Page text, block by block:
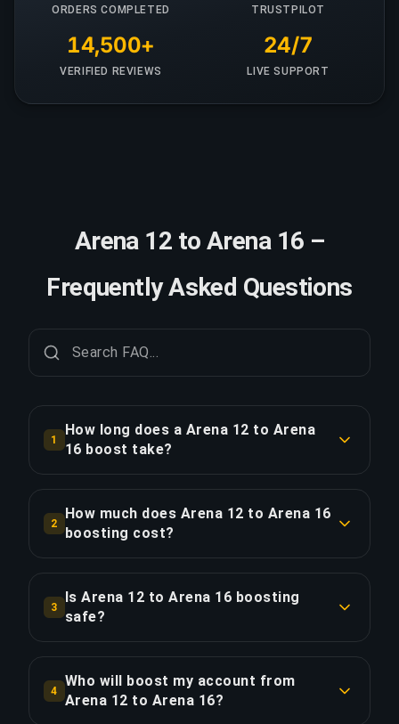
ORDERS COMPLETED TRUSTPILOT
14,500+
VERIFIED REVIEWS
24/7
LIVE SUPPORT
Arena 12 to Arena 16 –
Frequently Asked Questions
1
How long does a Arena 12 to Arena
16 boost take?
24 hours. With Priority Order, delivery is
approximately 25% faster.
2
How much does Arena 12 to Arena 16
boosting cost?
for the standard option. Priority Order is $126.00,
and the Full Package with streaming is $144.90.
3
Is Arena 12 to Arena 16 boosting
safe?
matching your region and play with the "Appear
Offline" feature enabled. We've completed over
4
Who will boost my account from
Arena 12 to Arena 16?